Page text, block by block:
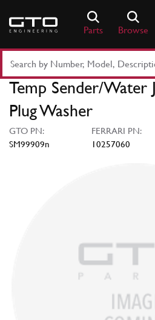
content
Parts Browse
Part
Number
Keyword
Temp Sender/Water
Plug Washer
GTO PN:
SM99909n
FERRARI PN:
10257060